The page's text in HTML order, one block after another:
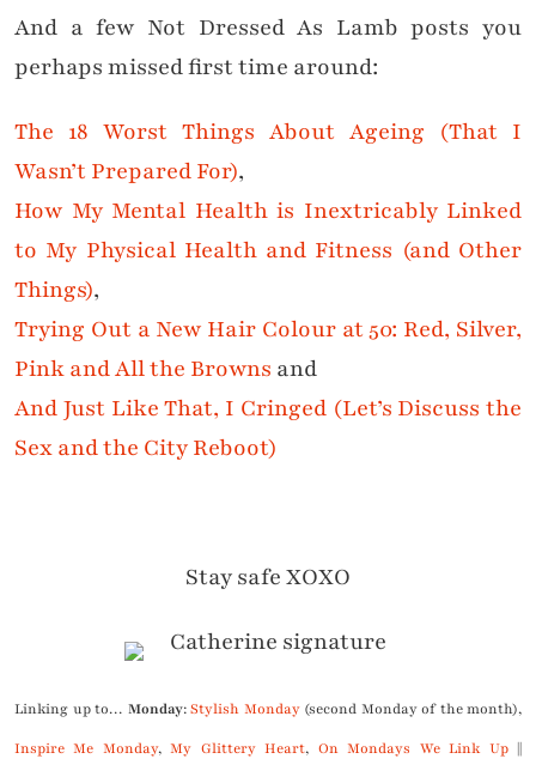
And a few Not Dressed As Lamb posts you
perhaps missed first time around:
The 18 Worst Things About Ageing (That I
Wasn’t Prepared For),
How My Mental Health is Inextricably Linked
to My Physical Health and Fitness (and Other
Things),
Trying Out a New Hair Colour at 50: Red, Silver,
Pink and All the Browns and
And Just Like That, I Cringed (Let’s Discuss the
Sex and the City Reboot)
Stay safe XOXO
Linking up to… Monday:Stylish Monday(second Monday of the month),
Inspire Me Monday,My Glittery Heart, On Mondays We Link Up||